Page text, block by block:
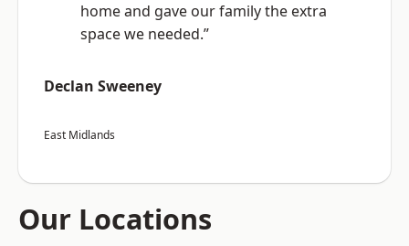
home and gave our family the extra
space we needed.”
Declan Sweeney
East Midlands
Our Locations